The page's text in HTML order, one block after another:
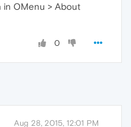
in OMenu > About
0
Aug 28, 2015, 12:01 PM